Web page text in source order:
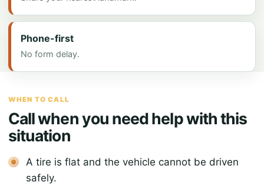
Phone-first
No form delay.
WHEN TO CALL
Call when you need help with this
situation
A tire is flat and the vehicle cannot be driven
safely.